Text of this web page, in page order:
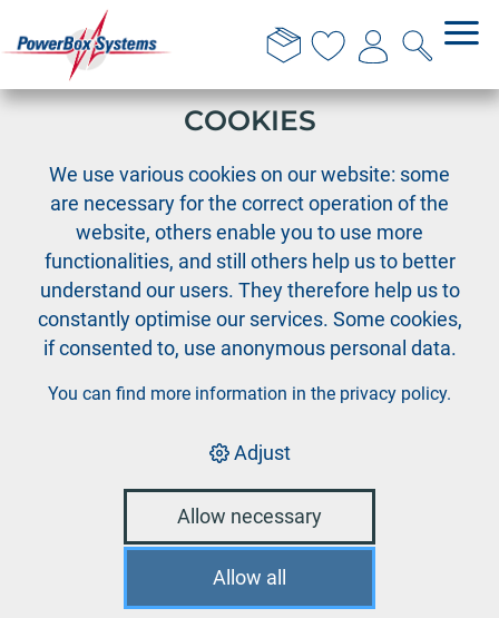
Model jet
PowerBox
THIS WEBSITE USES
COOKIES
We use various cookies on our website: some
are necessary for the correct operation of the
website, others enable you to use more
functionalities, and still others help us to better
understand our users. They therefore help us to
constantly optimise our services. Some cookies,
if consented to, use anonymous personal data.
You can find more information in the privacy policy.
Adjust
Allow necessary
Allow all